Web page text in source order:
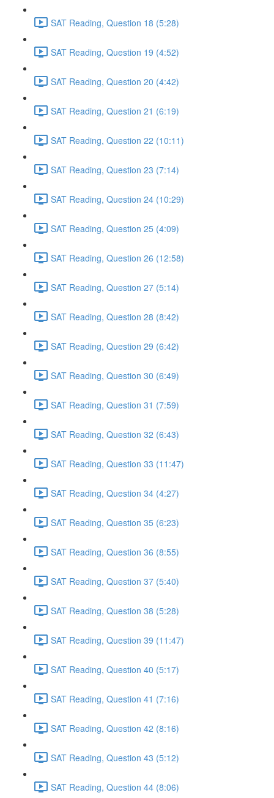
SAT Reading, Question 18 (5:28)
SAT Reading, Question 19 (4:52)
SAT Reading, Question 20 (4:42)
SAT Reading, Question 21 (6:19)
SAT Reading, Question 22 (10:11)
SAT Reading, Question 23 (7:14)
SAT Reading, Question 24 (10:29)
SAT Reading, Question 25 (4:09)
SAT Reading, Question 26 (12:58)
SAT Reading, Question 27 (5:14)
SAT Reading, Question 28 (8:42)
SAT Reading, Question 29 (6:42)
SAT Reading, Question 30 (6:49)
SAT Reading, Question 31 (7:59)
SAT Reading, Question 32 (6:43)
SAT Reading, Question 33 (11:47)
SAT Reading, Question 34 (4:27)
SAT Reading, Question 35 (6:23)
SAT Reading, Question 36 (8:55)
SAT Reading, Question 37 (5:40)
SAT Reading, Question 38 (5:28)
SAT Reading, Question 39 (11:47)
SAT Reading, Question 40 (5:17)
SAT Reading, Question 41 (7:16)
SAT Reading, Question 42 (8:16)
SAT Reading, Question 43 (5:12)
SAT Reading, Question 44 (8:06)